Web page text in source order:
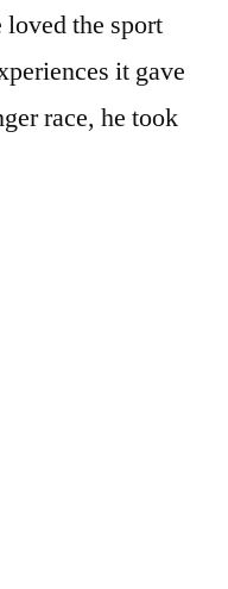
loved the sport
it gave
race, he took